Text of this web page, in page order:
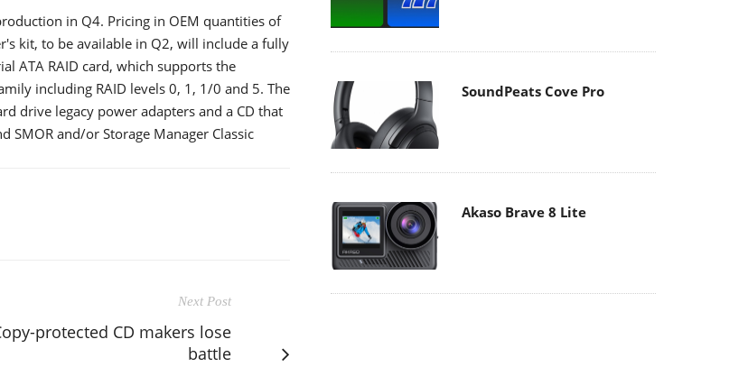
in Q4. Pricing in OEM quantities of
kit, to be available in Q2, will include a fully
ATA RAID card, which supports the
including RAID levels 0, 1, 1/0 and 5. The
drive legacy power adapters and a CD that
and/or Storage Manager Classic
Next Post
protected CD makers lose
battle
SoundPeats Cove Pro
Akaso Brave 8 Lite